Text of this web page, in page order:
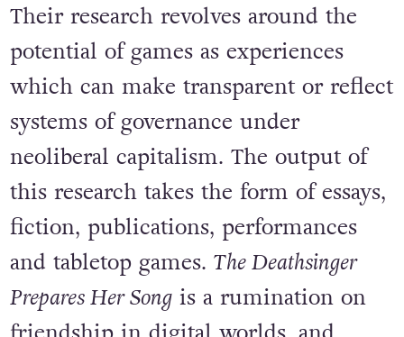
Their research revolves around the
potential of games as experiences
which can make transparent or reflect
systems of governance under
neoliberal capitalism. The output of
this research takes the form of essays,
fiction, publications, performances
and tabletop games. The Deathsinger
Prepares Her Songis a rumination on